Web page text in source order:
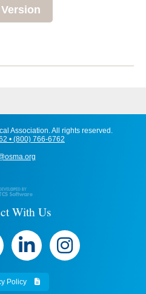
Association. All rights reserved.
• (800) 766-6762
With Us
Policy